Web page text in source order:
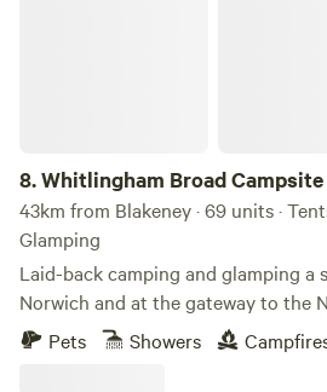
8.Whitlingham Broad Campsite
43km from Blakeney · 69 units ·
Glamping
Laid-back camping and glamping a
Norwich and at the gateway to the
Pets
Showers